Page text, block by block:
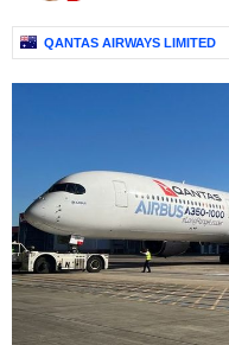
QANTAS AIRWAYS LIMITED